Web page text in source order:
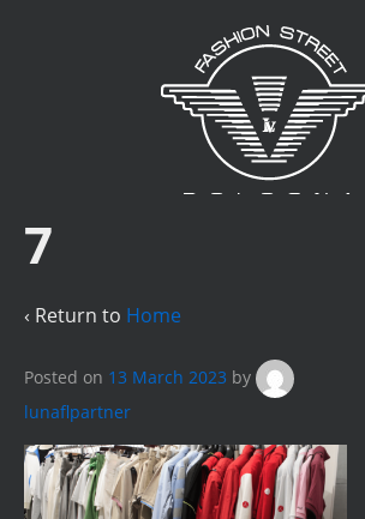
7
‹ Return to Home
Posted on 13 March 2023 by
lunaflpartner